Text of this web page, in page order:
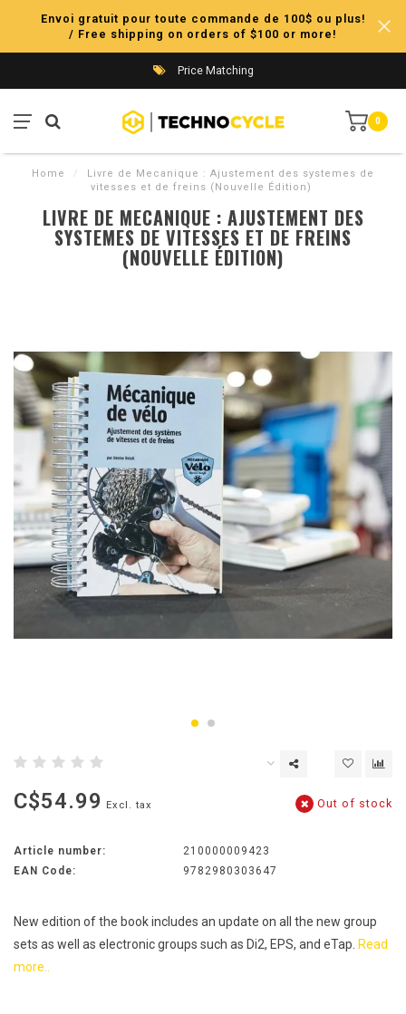
Envoi gratuit pour toute commande de 100$ ou plus!
/ Free shipping on orders of $100 or more!
Price Matching
0
Home /
Livre de Mecanique : Ajustement des systemes de
vitesses et de freins (Nouvelle Édition)
LIVRE DE MECANIQUE : AJUSTEMENT DES
SYSTEMES DE VITESSES ET DE FREINS
(NOUVELLE ÉDITION)
C$54.99 Excl. tax Out of stock
Article number:
210000009423
EAN Code:
9782980303647
New edition of the book includes an update on all the new group
sets as well as electronic groups such as Di2, EPS, and eTap. Read
more..